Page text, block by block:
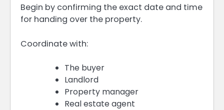
Begin by confirming the exact date and time
for handing over the property.
Coordinate with:
The buyer
Landlord
Property manager
Real estate agent